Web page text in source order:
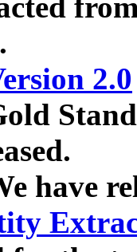
2.0
have